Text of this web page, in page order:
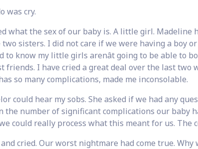
was cry.
what the sex of our baby is. A little girl. Madeline
sisters. I did not care if we were having a boy
to know my little girls arenât going to be able to
friends. I have cried a great deal over the last
so many complications, made me inconsolable.
could hear my sobs. She asked if we had any
the number of significant complications our baby
could really process what this meant for us. The
cried. Our worst nightmare had come true.